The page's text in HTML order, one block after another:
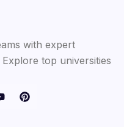
with expert
top universities